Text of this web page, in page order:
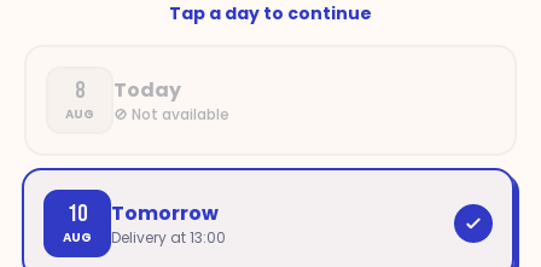
Tap a day to continue
8
AUG
Today
🚫 Not available
10
AUG
Tomorrow
Delivery at13:00